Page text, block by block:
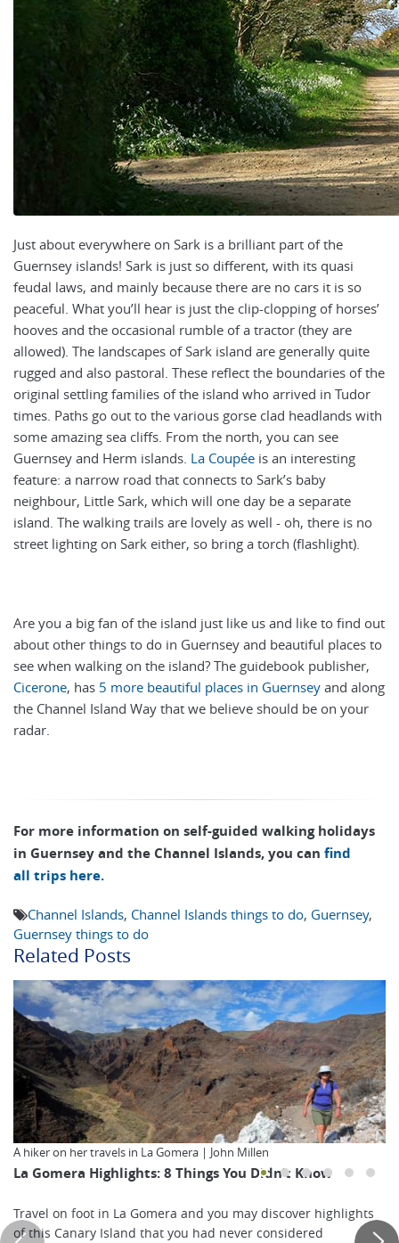
Just about everywhere on Sark is a brilliant part of the
Guernsey islands! Sark is just so different, with its quasi
feudal laws, and mainly because there are no cars it is so
peaceful. What you’ll hear is just the clip-clopping of horses’
hooves and the occasional rumble of a tractor (they are
allowed). The landscapes of Sark island are generally quite
rugged and also pastoral. These reflect the boundaries of the
original settling families of the island who arrived in Tudor
times. Paths go out to the various gorse clad headlands with
some amazing sea cliffs. From the north, you can see
Guernsey and Herm islands. La Coupée is an interesting
feature: a narrow road that connects to Sark’s baby
neighbour, Little Sark, which will one day be a separate
island. The walking trails are lovely as well - oh, there is no
street lighting on Sark either, so bring a torch (flashlight).
Are you a big fan of the island just like us and like to find out
about other things to do in Guernsey and beautiful places to
see when walking on the island? The guidebook publisher,
Cicerone, has 5 more beautiful places in Guernsey and along
the Channel Island Way that we believe should be on your
radar.
For more information on self-guided walking holidays
in Guernsey and the Channel Islands, you can find
all trips here.
Channel Islands, Channel Islands things to do, Guernsey,
Guernsey things to do
Related Posts
A hiker on her travels in La Gomera | John Millen
La Gomera Highlights: 8 Things You Didn’t Know
Travel on foot in La Gomera and you may discover highlights
of this Canary Island that you had never considered